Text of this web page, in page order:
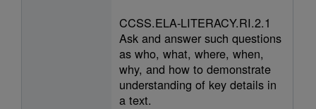
CCSS.ELA-LITERACY.RI.2.1
Ask and answer such questions
as who, what, where, when,
why, and how to demonstrate
understanding of key details in
a text.